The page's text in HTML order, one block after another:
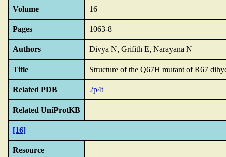
Volume 16
Pages 1063-8
Authors Divya N, Grifith E, Narayana N
Title Structure of the Q67H mutant of R67
Related PDB 2p4t
Related UniProtKB
[16]
Resource